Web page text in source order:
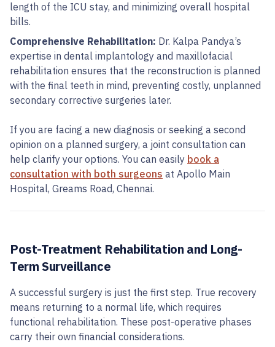
length of the ICU stay, and minimizing overall hospital
bills.
Comprehensive Rehabilitation: Dr. Kalpa Pandya’s
expertise in dental implantology and maxillofacial
rehabilitation ensures that the reconstruction is planned
with the final teeth in mind, preventing costly, unplanned
secondary corrective surgeries later.
If you are facing a new diagnosis or seeking a second
opinion on a planned surgery, a joint consultation can
help clarify your options. You can easily book a
consultation with both surgeons at Apollo Main
Hospital, Greams Road, Chennai.
Post-Treatment Rehabilitation and Long-
Term Surveillance
A successful surgery is just the first step. True recovery
means returning to a normal life, which requires
functional rehabilitation. These post-operative phases
carry their own financial considerations.